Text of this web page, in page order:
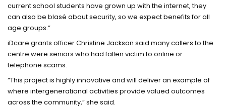
current school students have grown up with the internet, they
can also be blasé about security, so we expect benefits for all
age groups.”
iDcare grants officer Christine Jackson said many callers to the
centre were seniors who had fallen victim to online or
telephone scams.
“This project is highly innovative and will deliver an example of
where intergenerational activities provide valued outcomes
across the community,” she said.